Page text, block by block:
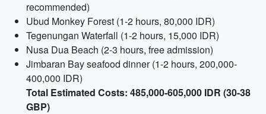
recommended)
Ubud Monkey Forest (1-2 hours, 80,000 IDR)
Tegenungan Waterfall (1-2 hours, 15,000 IDR)
Nusa Dua Beach (2-3 hours, free admission)
Jimbaran Bay seafood dinner (1-2 hours, 200,000-
400,000 IDR)
Total Estimated Costs: 485,000-605,000 IDR (30-38
GBP)